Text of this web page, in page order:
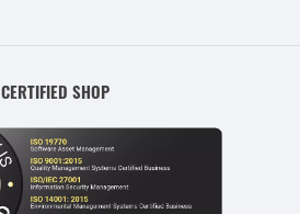
CERTIFIED SHOP